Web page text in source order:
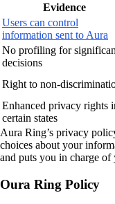
Evidence
Users can control
information sent to Aura
No profiling for
decisions
Right to non-
Enhanced privacy rights
certain states
Aura Ring’s privacy
choices about your
and puts you in charge of
Oura Ring Policy